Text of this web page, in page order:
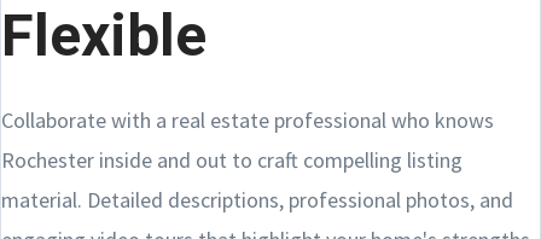
Flexible
Collaborate with a real estate professional who knows
Rochester inside and out to craft compelling listing
material. Detailed descriptions, professional photos, and